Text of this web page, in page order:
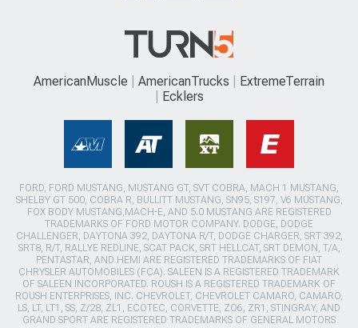
AmericanMuscle AmericanTrucks
ExtremeTerrain
Ecklers
FORD, FORD MUSTANG, MUSTANG GT, SVT COBRA, MACH 1 MUSTANG,
SHELBY GT 500, COBRA R, BULLITT MUSTANG, SN95, S197, V6 MUSTANG,
FOX BODY MUSTANG,MACH-E, AND 5.0 MUSTANG ARE REGISTERED
TRADEMARKS OF FORD MOTOR COMPANY. DODGE, DODGE
CHALLENGER, DAYTONA 392, DAYTONA R/T, DODGE CHARGER, SRT 392,
SRT8, R/T, RALLYE REDLINE, SCAT PACK, SRT HELLCAT, SRT DEMON, T/A,
PENTASTAR, AND HEMI ARE REGISTERED TRADEMARKS OF FIAT
CHRYSLER AUTOMOBILES (FCA). SALEEN IS A REGISTERED TRADEMARK
OF SALEEN INCORPORATED. ROUSH IS A REGISTERED TRADEMARK OF
ROUSH ENTERPRISES, INC. CHEVROLET, CHEVROLET CAMARO, CAMARO,
LS, LT, LT1, SS, Z/28, ZL1, ECOTEC, CORVETTE, ZO6, ZR1, STINGRAY, AND
GRAND SPORT ARE REGISTERED TRADEMARKS OF GENERAL MOTORS